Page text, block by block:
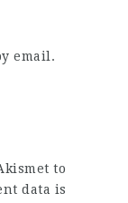
email.
to
data is